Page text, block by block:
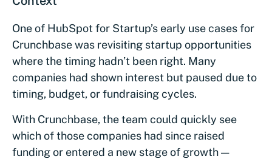
One of HubSpot for Startup’s early use cases for
Crunchbase was revisiting startup opportunities
where the timing hadn’t been right. Many
companies had shown interest but paused due to
timing, budget, or fundraising cycles.
With Crunchbase, the team could quickly see
which of those companies had since raised
funding or entered a new stage of growth —